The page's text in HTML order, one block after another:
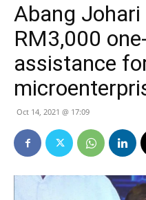
Abang Johari
RM3,000
assistance
Oct 14, 2021 @ 17:09